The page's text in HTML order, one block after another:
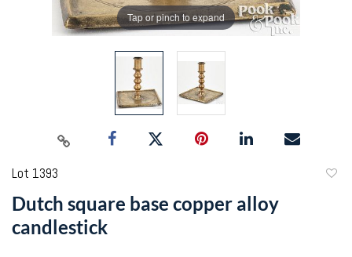
Tap or pinch to expand
Lot 1393
Dutch square base copper alloy
candlestick